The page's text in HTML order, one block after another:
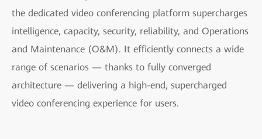
the dedicated video conferencing platform supercharges
intelligence, capacity, security, reliability, and Operations
and Maintenance (O&M). It efficiently connects a wide
range of scenarios — thanks to fully converged
architecture — delivering a high-end, supercharged
video conferencing experience for users.